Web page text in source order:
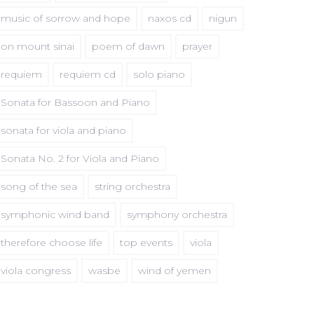
music of sorrow and hope naxos cd nigun
on mount sinai poem of dawn prayer
requiem requiem cd solo piano
Sonata for Bassoon and Piano
sonata for viola and piano
Sonata No. 2 for Viola and Piano
song of the sea string orchestra
symphonic wind band symphony orchestra
therefore choose life top events viola
viola congress wasbe wind of yemen